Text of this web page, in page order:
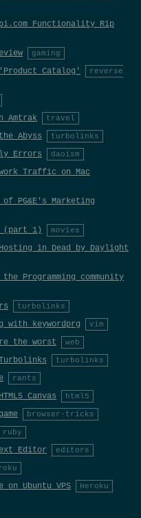
Functionality Rip
gaming
Catalog'
reverse
Amtrak travel
Abyss turbolinks
Errors daoism
Traffic on Mac
PG&E's Marketing
(part 1) movies
in Dead by Daylight
Programming community
turbolinks
with keywordprg vim
the worst web
turbolinks
rants
Canvas html5
browser-tricks
ruby
Editor editors
Ubuntu VPS Heroku